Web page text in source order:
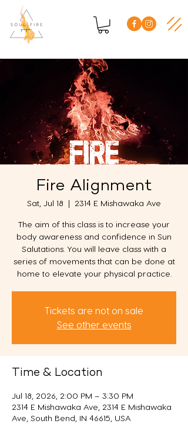
Fire Alignment
Sat, Jul 18
  |
2314 E Mishawaka Ave
The aim of this class is to increase your
body awareness and confidence in Sun
Salutations. You will leave class with a
series of movements that can be done at
home to elevate your physical practice.
Tickets are not on sale
See other events
Time & Location
Jul 18, 2026, 2:00 PM – 3:30 PM
2314 E Mishawaka Ave, 2314 E Mishawaka
Ave, South Bend, IN 46615, USA